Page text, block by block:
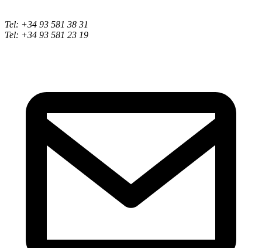
Tel: +34 93 581 38 31
Tel: +34 93 581 23 19